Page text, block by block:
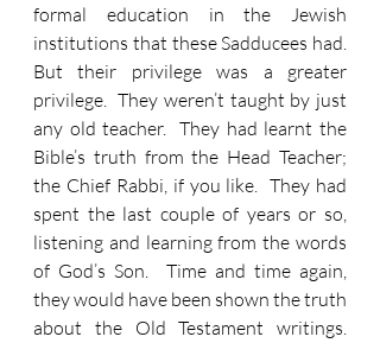
formal education in the Jewish
institutions that these Sadducees had.
But their privilege was a greater
privilege.  They weren’t taught by just
any old teacher.  They had learnt the
Bible’s truth from the Head Teacher;
the Chief Rabbi, if you like.  They had
spent the last couple of years or so,
listening and learning from the words
of God’s Son.  Time and time again,
they would have been shown the truth
about the Old Testament writings.